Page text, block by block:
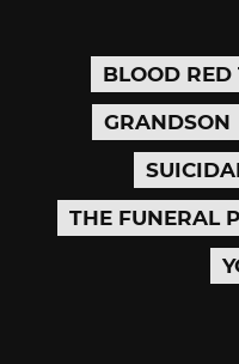
BLOOD RED
GRANDSON
THE FUNERAL